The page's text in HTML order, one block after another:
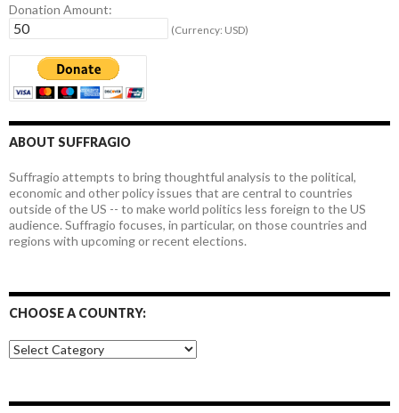
Donation Amount:
(Currency: USD)
ABOUT SUFFRAGIO
Suffragio attempts to bring thoughtful analysis to the political,
economic and other policy issues that are central to countries
outside of the US -- to make world politics less foreign to the US
audience. Suffragio focuses, in particular, on those countries and
regions with upcoming or recent elections.
CHOOSE A COUNTRY:
Choose
a